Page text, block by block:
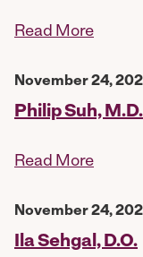
Read More
November 24,
Philip Suh, M.D.
Read More
November 24,
Ila Sehgal, D.O.